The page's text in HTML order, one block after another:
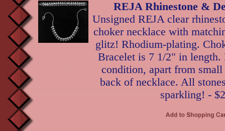
REJA Rhinestone &
Unsigned REJA clear
choker necklace with
glitz! Rhodium-plating.
Bracelet is 7 1/2" in length.
condition, apart from
back of necklace. All
sparkling! -